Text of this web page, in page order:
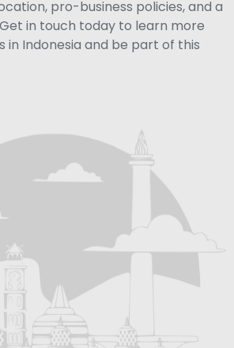
pro-business policies, and a
in touch today to learn more
in Indonesia and be part of this